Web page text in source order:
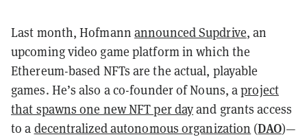
Last month, Hofmannannounced Supdrive, an
upcoming video game platform in which the
Ethereum-based NFTs are the actual, playable
games. He’s also a co-founder of Nouns, aproject
that spawns one new NFT per dayand grants access
to a decentralized autonomous organization (DAO)—